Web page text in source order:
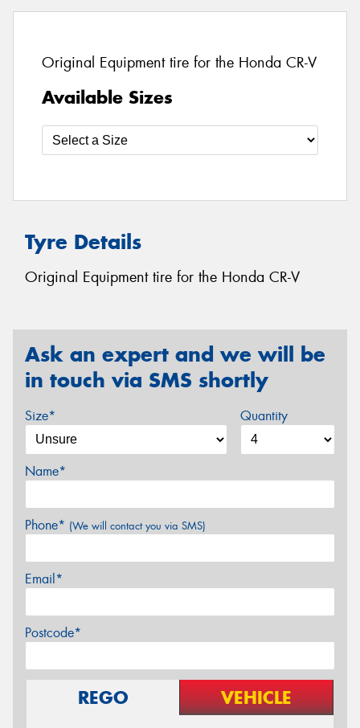
Original Equipment tire for the Honda CR-V
Available Sizes
Tyre Details
Original Equipment tire for the Honda CR-V
Ask an expert and we will be
in touch via SMS shortly
Size* Quantity
Name*
Phone* (We will contact you via SMS)
Email*
Postcode*
REGO VEHICLE